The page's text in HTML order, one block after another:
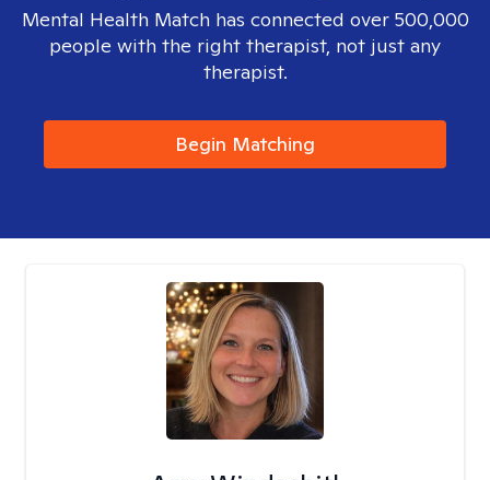
Mental Health Match has connected over 500,000
people with the right therapist, not just any
therapist.
Begin Matching